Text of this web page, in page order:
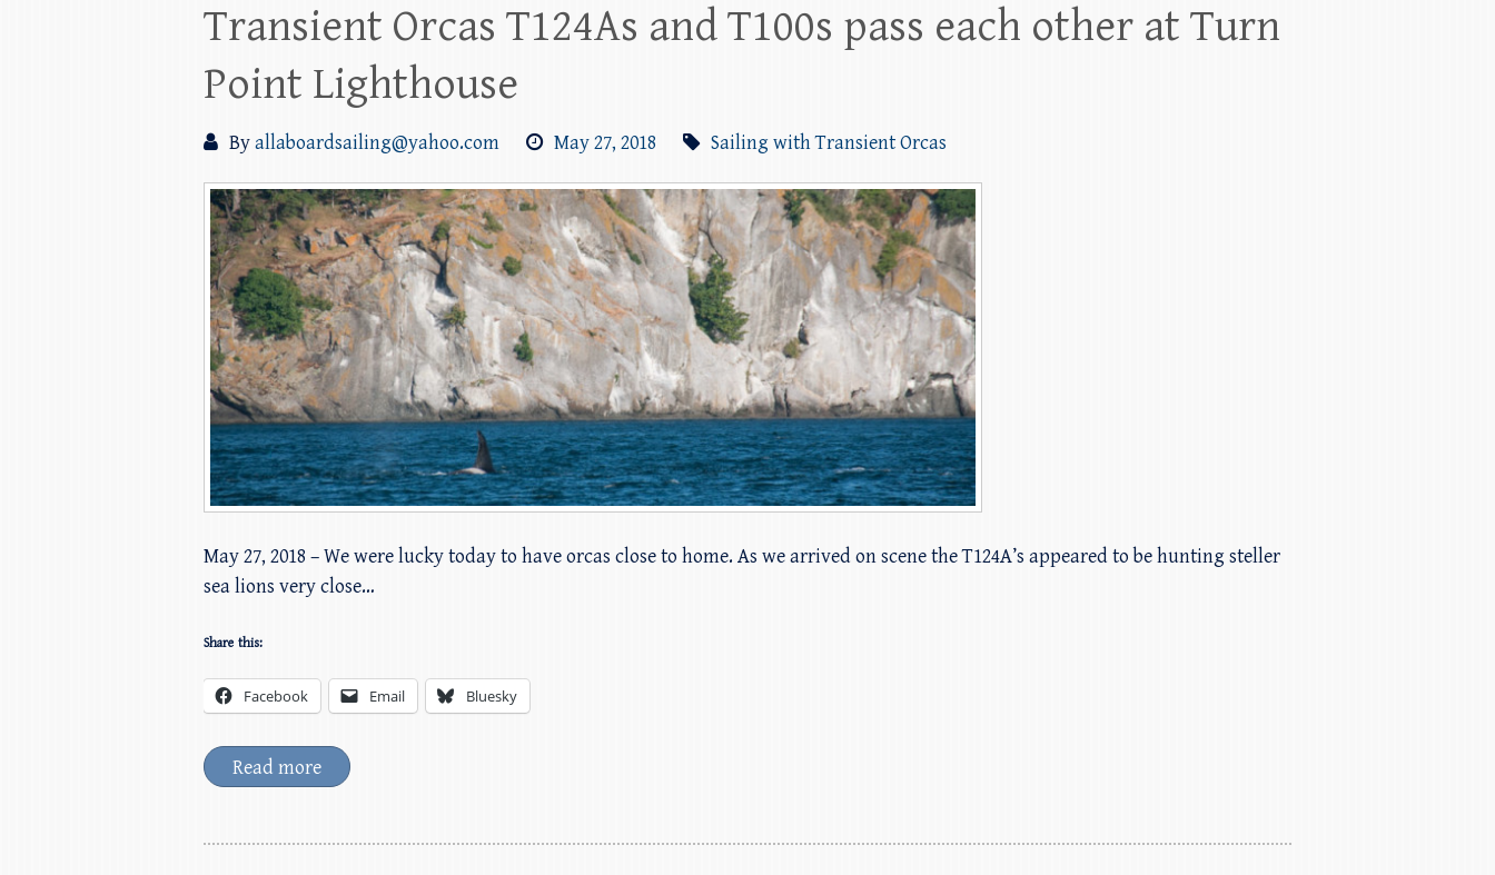
Transient Orcas T124As and T100s pass each other at Turn
Point Lighthouse
Byallaboardsailing@yahoo.com May 27, 2018 Sailing with Transient Orcas
May 27, 2018 – We were lucky today to have orcas close to home. As we arrived on scene the T124A’s appeared to be hunting steller
sea lions very close…
Share this:
Facebook Email Bluesky
Read more